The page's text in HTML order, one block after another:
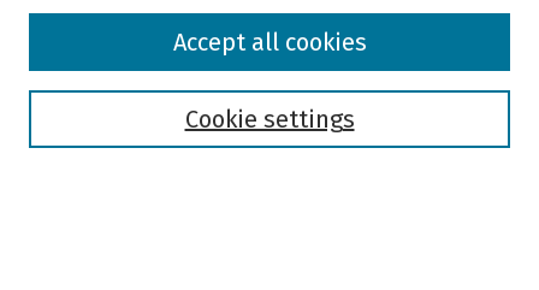
Browse
Cookie settings
Accept all cookies